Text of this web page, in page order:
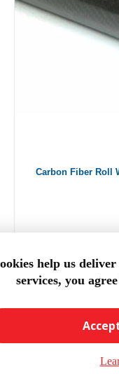
Carbon Fiber Roll
help us
services, you